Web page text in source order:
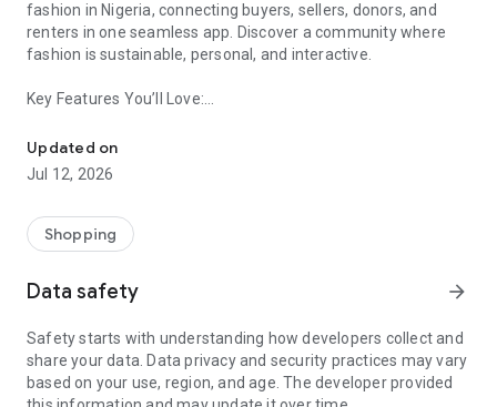
fashion in Nigeria, connecting buyers, sellers, donors, and
renters in one seamless app. Discover a community where
fashion is sustainable, personal, and interactive.
Key Features You’ll Love:
taste.
-> Like, Chat, and Deal: Finalise transactions directly with
sellers through in-app chat.
available for swapping, selling, renting, or donating.
-> Community Features: Follow and unfollow other users to
-> Smart Filters: Find what you need quickly with advanced
Reviews and Ratings: Shop confidently with user feedback.
Support Anytime: Our team is here to ensure a smooth
experience.
Updated on
Jul 12, 2026
Shopping
Data safety arrow_forward
Safety starts with understanding how developers collect and
share your data. Data privacy and security practices may vary
based on your use, region, and age. The developer provided